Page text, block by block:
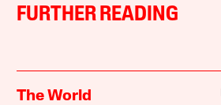
FURTHER READING
The World